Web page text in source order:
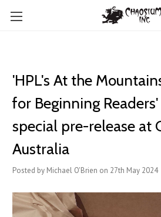
'HPL's At the
for Beginning
special pre-release at
Australia
Posted by Michael O'Brien on 27th May 2024